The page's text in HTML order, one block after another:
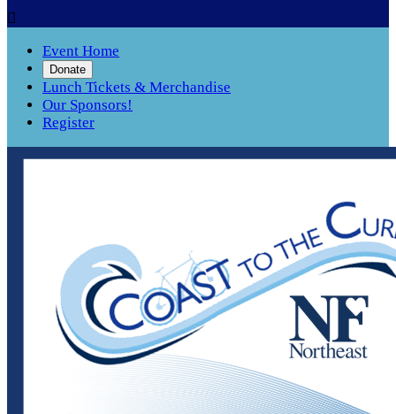

Event Home
Donate
Lunch Tickets & Merchandise
Our Sponsors!
Register